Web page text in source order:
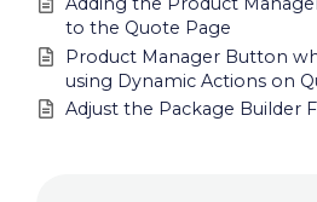
to the Quote Page
Product Manager Button
using Dynamic Actions on
Adjust the Package Builder